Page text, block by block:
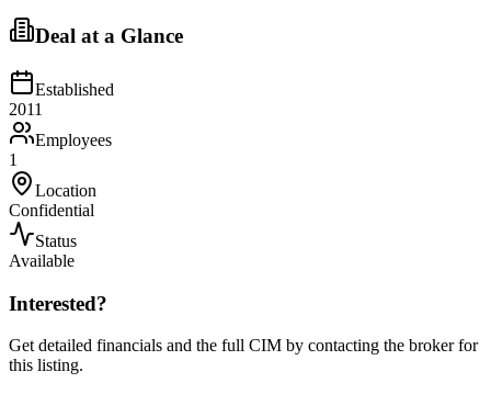
Deal at a Glance
Established
2011
Employees
1
Location
Confidential
Status
Available
Interested?
Get detailed financials and the full CIM by contacting the broker for
this listing.